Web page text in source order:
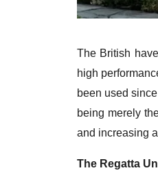
The British
high
been used
being merely
and increasing
The Regatta